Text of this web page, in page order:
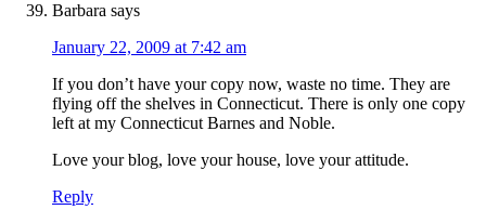
Barbara says
January 22, 2009 at 7:42 am
If you don’t have your copy now, waste no time. They are
flying off the shelves in Connecticut. There is only one copy
left at my Connecticut Barnes and Noble.
Love your blog, love your house, love your attitude.
Reply